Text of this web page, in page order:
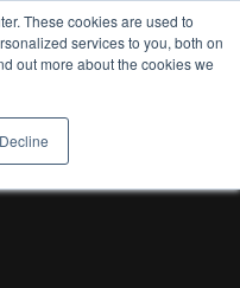
These cookies are used to
services to you, both on
out more about the cookies we
Decline